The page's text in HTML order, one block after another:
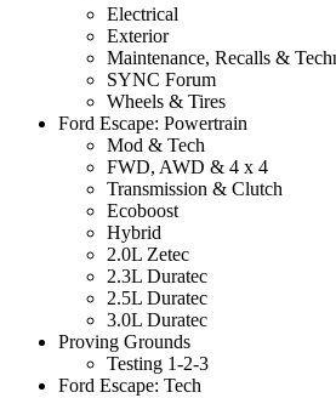
Electrical
Exterior
Maintenance, Recalls &
SYNC Forum
Wheels & Tires
Ford Escape: Powertrain
Mod & Tech
FWD, AWD & 4 x 4
Transmission & Clutch
Ecoboost
Hybrid
2.0L Zetec
2.3L Duratec
2.5L Duratec
3.0L Duratec
Proving Grounds
Testing 1-2-3
Ford Escape: Tech